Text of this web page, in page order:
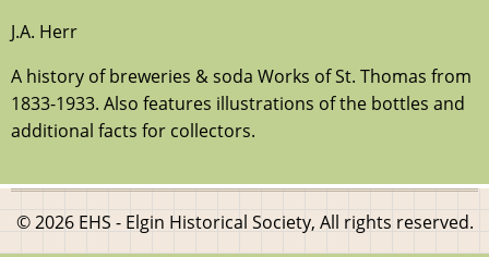
J.A. Herr
A history of breweries & soda Works of St. Thomas from
1833-1933. Also features illustrations of the bottles and
additional facts for collectors.
© 2026 EHS - Elgin Historical Society, All rights reserved.